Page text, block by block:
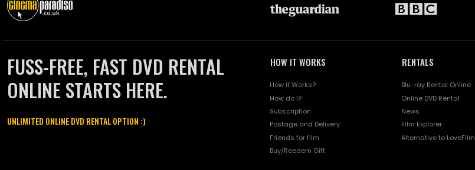
FUSS-FREE, FAST DVD RENTAL
ONLINE STARTS HERE.
UNLIMITED ONLINE DVD RENTAL OPTION :)
HOW IT WORKS
How it Works?
How do I?
Subscription
Postage and Delivery
Friends for film
Buy/Reedem Gift
RENTALS
Blu-ray Rental Online
Online DVD Rental
News
Film Explorer
Alternative to LoveFilm